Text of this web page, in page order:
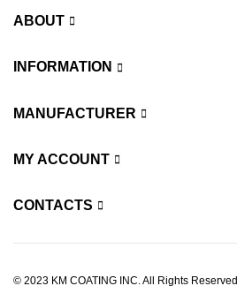
ABOUT
INFORMATION
MANUFACTURER
MY ACCOUNT
CONTACTS
© 2023 KM COATING INC. All Rights